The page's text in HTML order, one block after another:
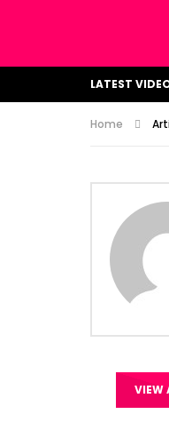
LATEST
Home
VIEW